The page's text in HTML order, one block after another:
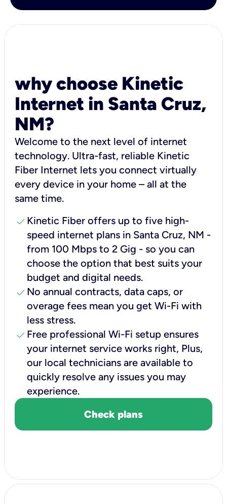
why choose Kinetic
Internet in Santa Cruz,
NM?
Welcome to the next level of internet
technology. Ultra-fast, reliable Kinetic
Fiber Internet lets you connect virtually
every device in your home – all at the
same time.
check Kinetic Fiber offers up to five high-
speed internet plans in Santa Cruz, NM -
from 100 Mbps to 2 Gig - so you can
choose the option that best suits your
budget and digital needs.
check No annual contracts, data caps, or
overage fees mean you get Wi-Fi with
less stress.
check Free professional Wi-Fi setup ensures
your internet service works right, Plus,
our local technicians are available to
quickly resolve any issues you may
experience.
Check plans